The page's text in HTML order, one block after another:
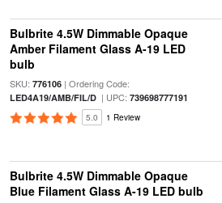
Bulbrite 4.5W Dimmable Opaque
Amber Filament Glass A-19 LED
bulb
SKU: 776106| Ordering Code:
LED4A19/AMB/FIL/D| UPC: 739698777191
5.0 1 Review
Bulbrite 4.5W Dimmable Opaque
Blue Filament Glass A-19 LED bulb